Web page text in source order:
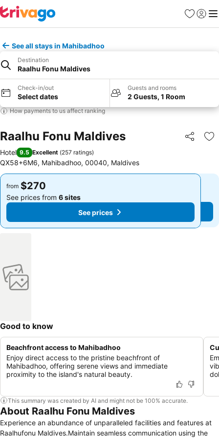
Favorites
Sign in
See all stays in Mahibadhoo
Destination
Raalhu Fonu Maldives
Check-in/out
Select dates
Guests and rooms
2 Guests, 1 Room
How payments to us affect ranking
Raalhu Fonu Maldives Share
Hotel 9.5 Excellent (257 ratings)
QX58+6M6, Mahibadhoo, 00040, Maldives
from $270
See prices from 6 sites
See prices
from $270
See prices from 6 sites
See prices
Good to know
Beachfront access to Mahibadhoo
Enjoy direct access to the pristine beachfront of
Mahibadhoo, offering serene views and immediate
proximity to the island's natural beauty.
This summary was created by AI and might not be 100% accurate.
About Raalhu Fonu Maldives
Experience an abundance of unparalleled facilities and features at
Raalhufonu Maldives.Maintain seamless communication using the